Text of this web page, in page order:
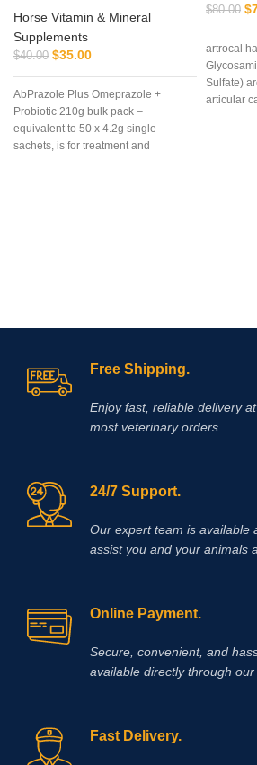
Horse Vitamin & Mineral
Supplements
$40.00 $35.00
AbPrazole Plus Omeprazole +
Probiotic 210g bulk pack –
equivalent to 50 x 4.2g single
sachets, is for treatment and
$80.00 $
artrocal
Sulfate)
articular
Free Shipping.
Enjoy fast, reliable delivery
most veterinary orders.
24/7 Support.
Our expert team is available
assist you and your animals
Online Payment.
Secure, convenient, and
available directly through our
Fast Delivery.